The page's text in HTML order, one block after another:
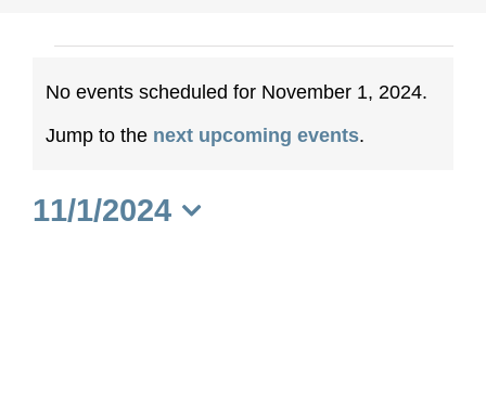
Events
for
November
Notice
No events scheduled for November 1, 2024.
Jump to the next upcoming events.
11/1/2024